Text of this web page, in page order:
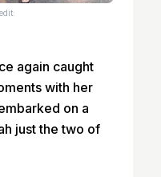
again caught
with her
on a
just the two of